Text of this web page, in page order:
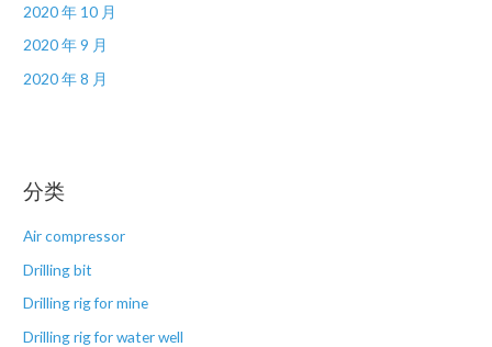
2020 年 10 月
2020 年 9 月
2020 年 8 月
分类
Air compressor
Drilling bit
Drilling rig for mine
Drilling rig for water well